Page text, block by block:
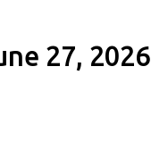
27, 2026